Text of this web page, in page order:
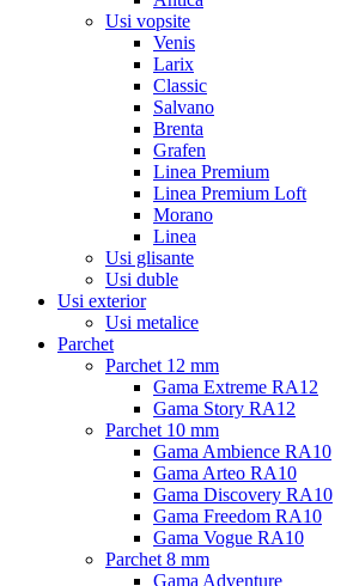
Usi vopsite
Venis
Larix
Classic
Salvano
Brenta
Grafen
Linea Premium
Linea Premium Loft
Morano
Linea
Usi glisante
Usi duble
Usi exterior
Usi metalice
Parchet
Parchet 12 mm
Gama Extreme RA12
Gama Story RA12
Parchet 10 mm
Gama Ambience RA10
Gama Arteo RA10
Gama Discovery RA10
Gama Freedom RA10
Gama Vogue RA10
Parchet 8 mm
Gama Adventure